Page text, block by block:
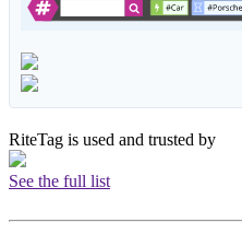
RiteTag is used and trusted by
See the full list